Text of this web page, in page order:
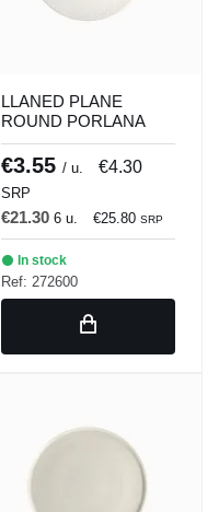
LLANED PLANE
ROUND PORLANA
WHITE 21 CM
ILUSSION Porland
€3.55 / u. €4.30
SRP
€21.30 6 u. €25.80 SRP
In stock
Ref: 272600